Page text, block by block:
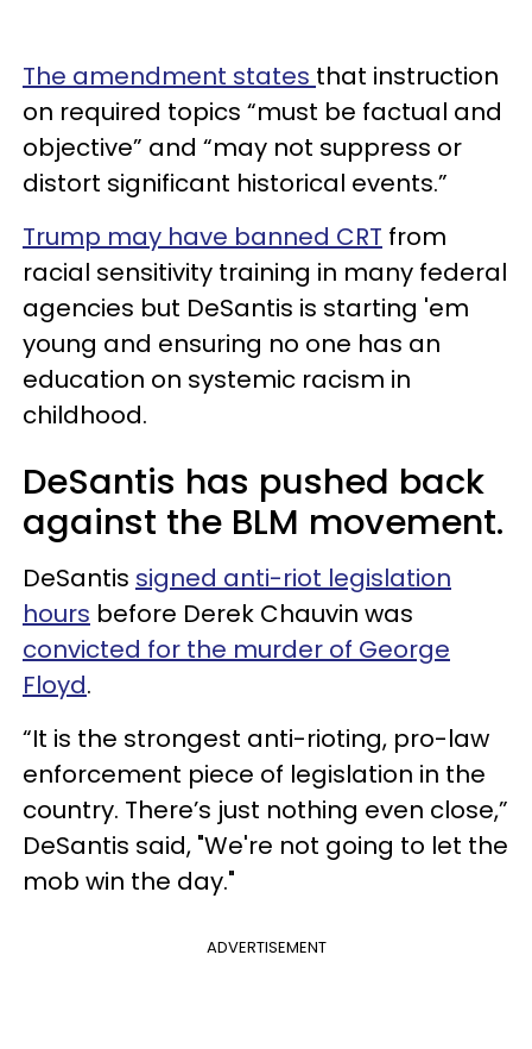
The amendment states that instruction
on required topics “must be factual and
objective” and “may not suppress or
distort significant historical events.”
Trump may have banned CRT from
racial sensitivity training in many federal
agencies but DeSantis is starting 'em
young and ensuring no one has an
education on systemic racism in
childhood.
DeSantis has pushed back
against the BLM movement.
DeSantis signed anti-riot legislation
hours before Derek Chauvin was
convicted for the murder of George
Floyd.
“It is the strongest anti-rioting, pro-law
enforcement piece of legislation in the
country. There’s just nothing even close,”
DeSantis said, "We're not going to let the
mob win the day."
ADVERTISEMENT